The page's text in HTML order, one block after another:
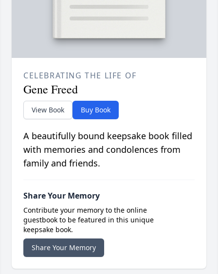
CELEBRATING THE LIFE OF
Gene Freed
View Book Buy Book
A beautifully bound keepsake book filled
with memories and condolences from
family and friends.
Share Your Memory
Contribute your memory to the online
guestbook to be featured in this unique
keepsake book.
Share Your Memory